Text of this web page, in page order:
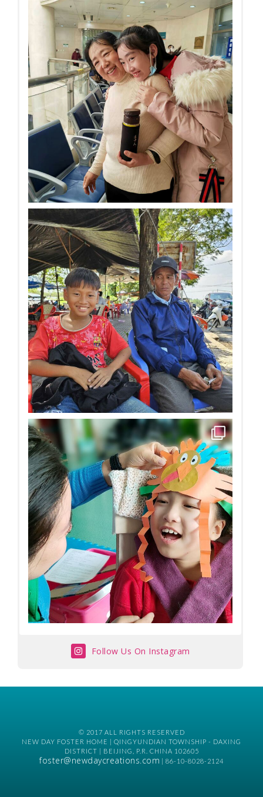
Follow Us On Instagram
© 2017 ALL RIGHTS RESERVED
NEW DAY FOSTER HOME | QINGYUNDIAN TOWNSHIP - DAXING
DISTRICT | BEIJING, P.R. CHINA 102605
foster@newdaycreations.com | 86-10-8028-2124